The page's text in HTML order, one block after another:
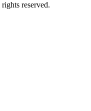
reserved.